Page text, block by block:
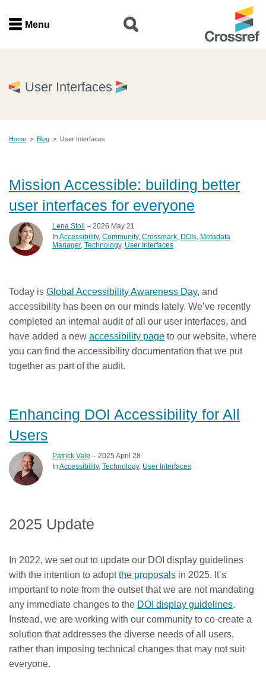
Menu
Home
Join
Members
Documentation
Forum
Contact
Documentation
About us
Menu
User Interfaces
Home > Blog > User Interfaces
Mission Accessible: building better
user interfaces for everyone
Lena Stoll
– 2026 May 21
In Accessibility Community Crossmark DOIs Metadata
Manager Technology User Interfaces
Today is Global Accessibility Awareness Day, and
accessibility has been on our minds lately. We’ve recently
completed an internal audit of all our user interfaces, and
have added a new accessibility page to our website, where
you can find the accessibility documentation that we put
together as part of the audit.
Enhancing DOI Accessibility for All
Users
Patrick Vale – 2025 April 28
In Accessibility Technology User Interfaces
2025 Update
In 2022, we set out to update our DOI display guidelines
with the intention to adoptthe proposals in 2025. It’s
important to note from the outset that we are not mandating
any immediate changes to the DOI display guidelines.
Instead, we are working with our community to co-create a
solution that addresses the diverse needs of all users,
rather than imposing technical changes that may not suit
everyone.